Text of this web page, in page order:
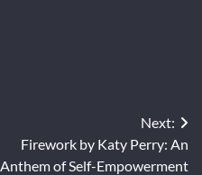
Next:
Firework by Katy Perry: An
Anthem of Self-Empowerment